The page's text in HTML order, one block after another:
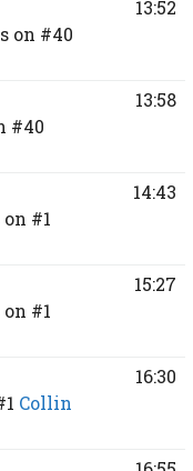
on #40
13:52
#40
13:58
on #1
14:43
on #1
15:27
Collin
16:30